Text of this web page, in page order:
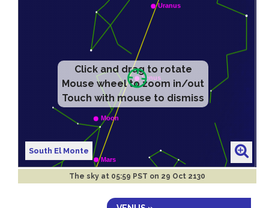
Click and drag to rotate
Mouse wheel to zoom in/out
Touch with mouse to dismiss
South El Monte
The sky at 05:59 PST on 29 Oct 2130